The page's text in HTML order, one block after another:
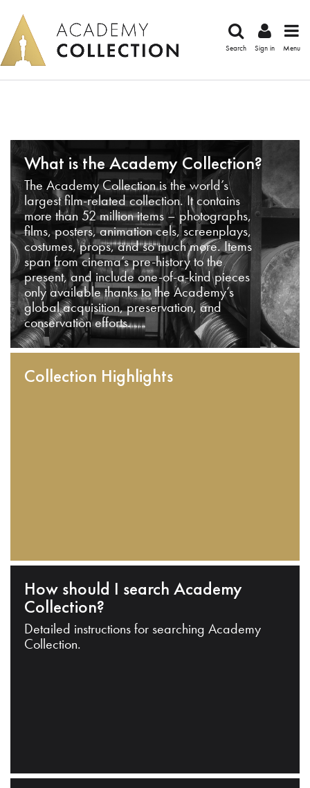
Search Sign in Menu
What is the Academy Collection?
The Academy Collection is the world’s
largest film-related collection. It contains
more than 52 million items – photographs,
films, posters, animation cels, screenplays,
costumes, props, and so much more. Items
span from cinema’s pre-history to the
present, and include one-of-a-kind pieces
only available thanks to the Academy’s
global acquisition, preservation, and
conservation efforts.
Collection Highlights
How should I search Academy
Collection?
Detailed instructions for searching Academy
Collection.